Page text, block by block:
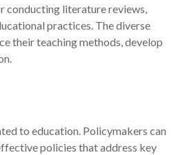
conducting literature reviews,
practices. The diverse
their teaching methods, develop
to education. Policymakers can
policies that address key